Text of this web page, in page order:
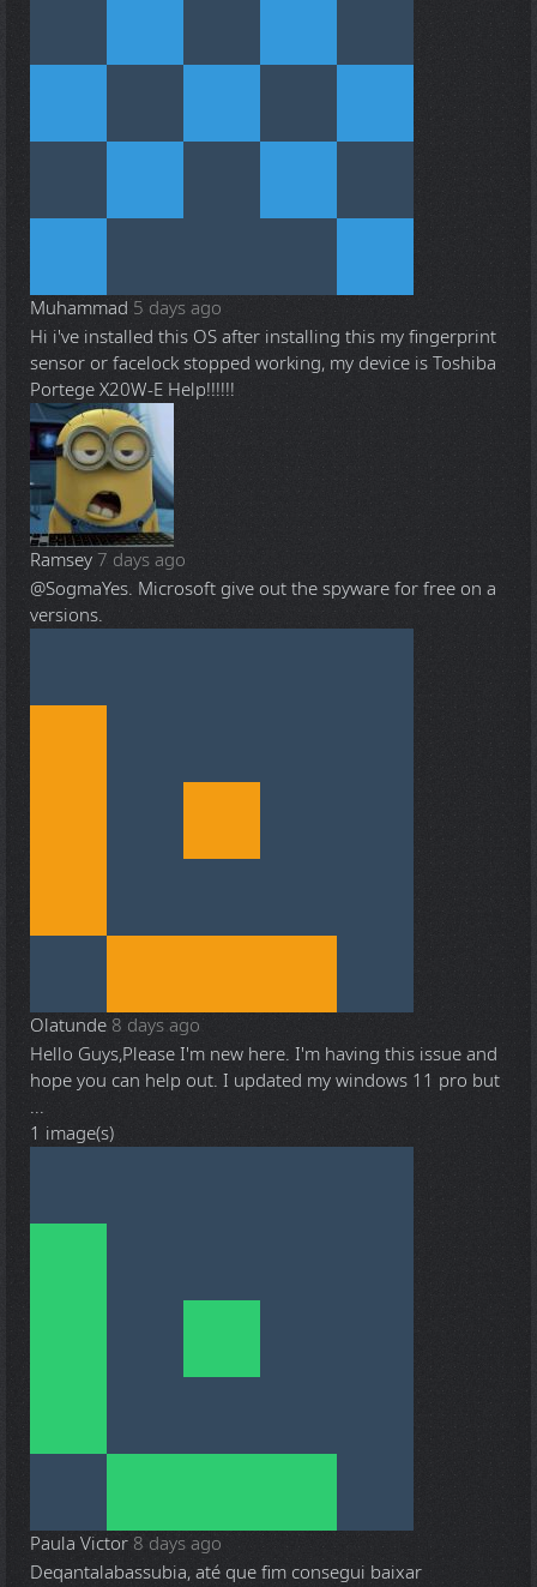
Muhammad 5 days ago
Hi i've installed this OS after installing this my fingerprint
sensor or facelock stopped working, my device is Toshiba
Portege X20W-E Help!!!!!!
Ramsey 7 days ago
@SogmaYes. Microsoft give out the spyware for free on a
versions.
Olatunde 8 days ago
Hello Guys,Please I'm new here. I'm having this issue and
hope you can help out. I updated my windows 11 pro but
...
1 image(s)
Paula Victor 8 days ago
Deqantalabassubia, até que fim consegui baixar